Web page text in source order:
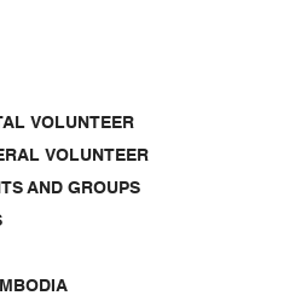
VOLUNTEER
VOLUNTEER
AND GROUPS